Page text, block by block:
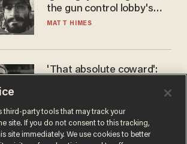
the gun control lobby's
narrative
MATT HIMES
'That absolute coward':
'criminal' Anthony Fauci as
fans go ballistic
ANDREW CHAPADOS
third-party tools that may track your
site. If you do not consent to this tracking,
site immediately. We use cookies to better